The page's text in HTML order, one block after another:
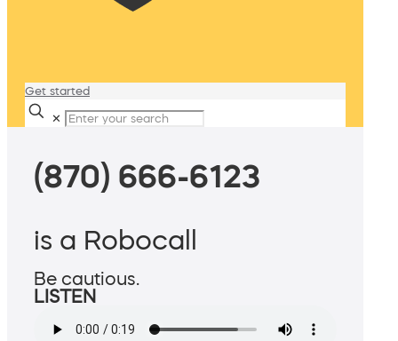
Get started
✕
(870) 666-6123
is a Robocall
Be cautious.
LISTEN